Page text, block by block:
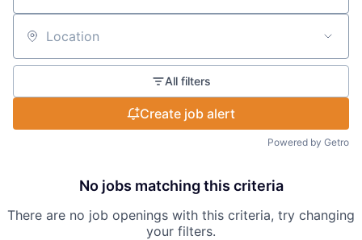
Location
All filters
Create job alert
Powered by Getro
No jobs matching this criteria
There are no job openings with this criteria, try changing
your filters.